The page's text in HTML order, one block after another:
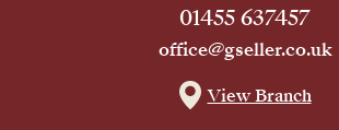
01455 637457
office@gseller.co.uk
View Branch